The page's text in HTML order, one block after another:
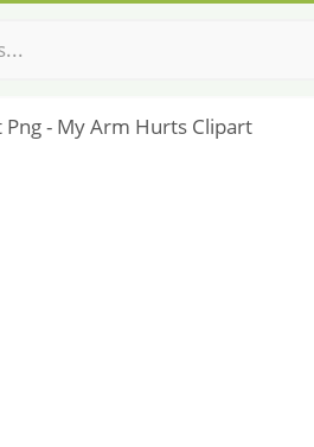
- My Arm Hurts Clipart